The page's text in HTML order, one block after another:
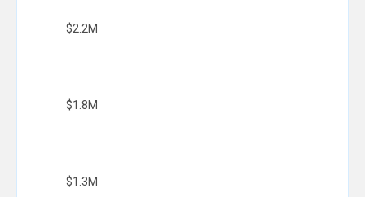
$1.3M
$1.8M
$2.2M